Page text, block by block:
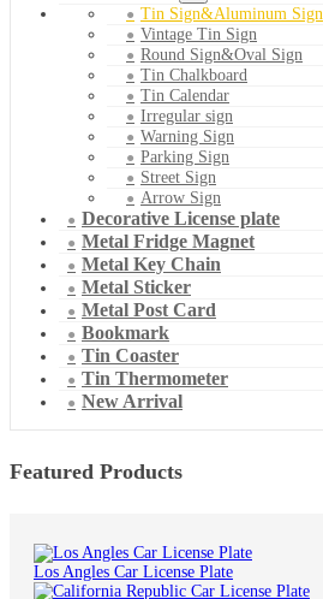
Tin Sign&Aluminum Sign
Vintage Tin Sign
Round Sign&Oval Sign
Tin Chalkboard
Tin Calendar
Irregular sign
Warning Sign
Parking Sign
Street Sign
Arrow Sign
Decorative License plate
Metal Fridge Magnet
Metal Key Chain
Metal Sticker
Metal Post Card
Bookmark
Tin Coaster
Tin Thermometer
New Arrival
Featured Products
Los Angles Car License Plate